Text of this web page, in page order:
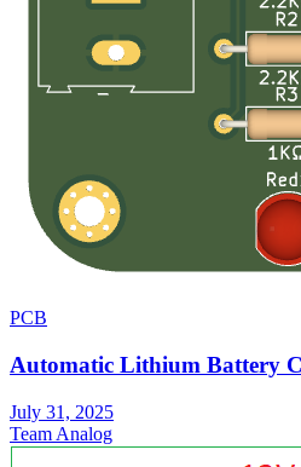
PCB
Automatic Lithium Battery
July 31, 2025
Team Analog